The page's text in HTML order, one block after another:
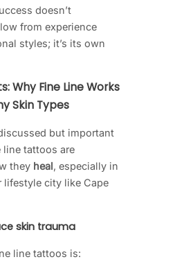
doesn’t
from experience
styles; it’s its own
Why Fine Line Works
Skin Types
but important
line tattoos are
they heal, especially in
lifestyle city like Cape
skin trauma
line tattoos is: